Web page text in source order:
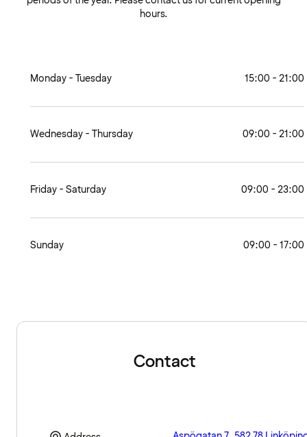
hours.
Monday - Tuesday 15:00 - 21:00
Wednesday - Thursday 09:00 - 21:00
Friday - Saturday 09:00 - 23:00
Sunday 09:00 - 17:00
Contact